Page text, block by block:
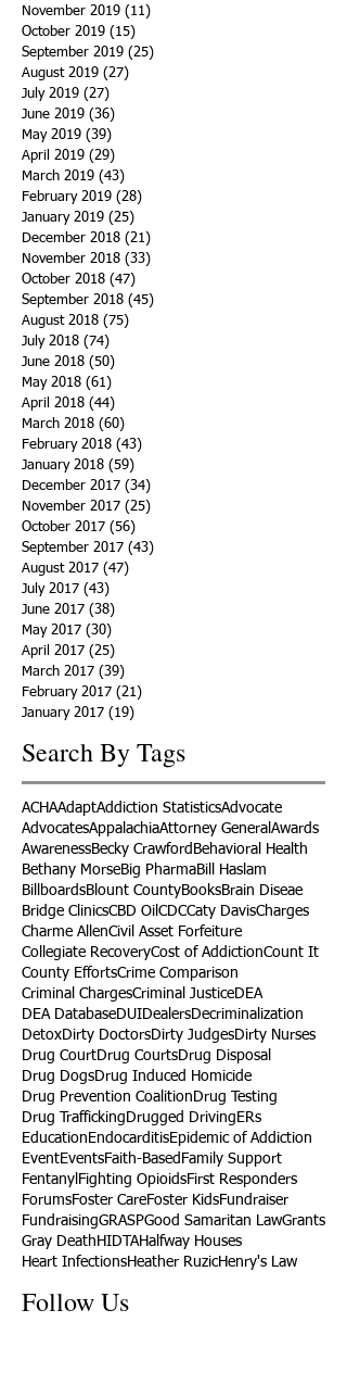
November 2019 (11)
October 2019 (15)
September 2019 (25)
August 2019 (27)
July 2019 (27)
June 2019 (36)
May 2019 (39)
April 2019 (29)
March 2019 (43)
February 2019 (28)
January 2019 (25)
December 2018 (21)
November 2018 (33)
October 2018 (47)
September 2018 (45)
August 2018 (75)
July 2018 (74)
June 2018 (50)
May 2018 (61)
April 2018 (44)
March 2018 (60)
February 2018 (43)
January 2018 (59)
December 2017 (34)
November 2017 (25)
October 2017 (56)
September 2017 (43)
August 2017 (47)
July 2017 (43)
June 2017 (38)
May 2017 (30)
April 2017 (25)
March 2017 (39)
February 2017 (21)
January 2017 (19)
Search By Tags
ACHAAdaptAddiction StatisticsAdvocate
AdvocatesAppalachiaAttorney General Awards
AwarenessBecky Crawford Behavioral Health
Bethany MorseBig PharmaBill Haslam
BillboardsBlount CountyBooksBrain Diseae
Bridge ClinicsCBD Oil CDCCaty DavisCharges
Charme AllenCivil Asset Forfeiture
Collegiate RecoveryCost of AddictionCount It
County EffortsCrime Comparison
Criminal ChargesCriminal JusticeDEA
DEA DatabaseDUIDealersDecriminalization
DetoxDirty DoctorsDirty JudgesDirty Nurses
Drug CourtDrug CourtsDrug Disposal
Drug DogsDrug Induced Homicide
Drug Prevention Coalition Drug Testing
Drug Trafficking Drugged Driving ERs
Education EndocarditisEpidemic of Addiction
EventEventsFaith-Based Family Support
Fentanyl Fighting OpioidsFirst Responders
ForumsFoster CareFoster KidsFundraiser
FundraisingGRASPGood Samaritan LawGrants
Gray Death HIDTAHalfway Houses
Heart InfectionsHeather RuzicHenry's Law
Follow Us